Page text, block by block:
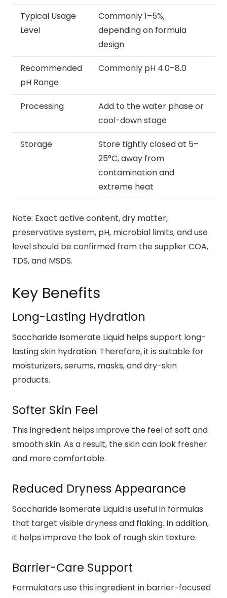
Typical Usage
Level
Commonly 1–5%,
depending on formula
design
Recommended
pH Range
Commonly pH 4.0–8.0
Processing
Add to the water phase or
cool-down stage
Storage
Store tightly closed at 5–
25°C, away from
contamination and
extreme heat
Note: Exact active content, dry matter,
preservative system, pH, microbial limits, and use
level should be confirmed from the supplier COA,
TDS, and MSDS.
Key Benefits
Long-Lasting Hydration
Saccharide Isomerate Liquid helps support long-
lasting skin hydration. Therefore, it is suitable for
moisturizers, serums, masks, and dry-skin
products.
Softer Skin Feel
This ingredient helps improve the feel of soft and
smooth skin. As a result, the skin can look fresher
and more comfortable.
Reduced Dryness Appearance
Saccharide Isomerate Liquid is useful in formulas
that target visible dryness and flaking. In addition,
it helps improve the look of rough skin texture.
Barrier-Care Support
Formulators use this ingredient in barrier-focused